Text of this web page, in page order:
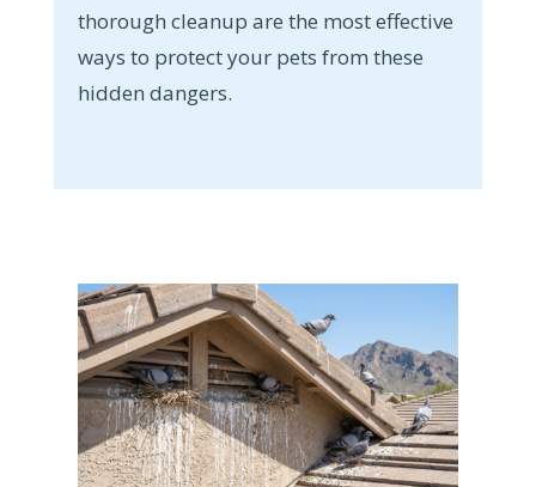
thorough cleanup are the most effective
ways to protect your pets from these
hidden dangers.